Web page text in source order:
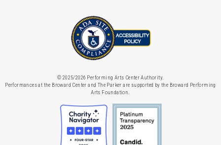
© 2025/2026 Performing Arts Center Authority.
Performances at the Broward Center and The Parker are supported by the Broward Performing
Arts Foundation.